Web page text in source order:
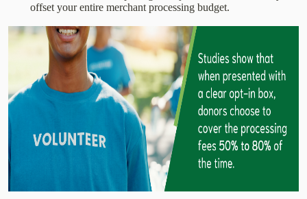
offset your entire merchant processing budget.